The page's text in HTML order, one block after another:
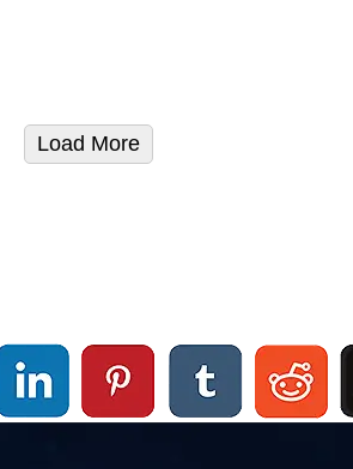
Load More